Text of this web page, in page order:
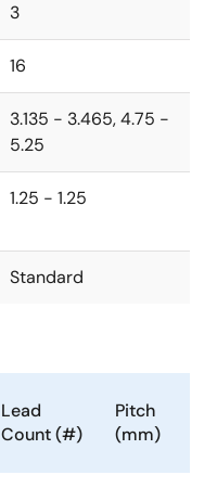
3
16
3.135 - 3.465, 4.75 -
5.25
1.25 - 1.25
Standard
Lead
Count (#)
Pitch
(mm)